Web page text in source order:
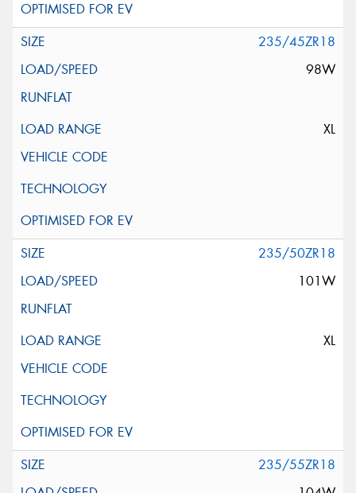
235/45ZR18
98W
XL
235/50ZR18
101W
XL
235/55ZR18